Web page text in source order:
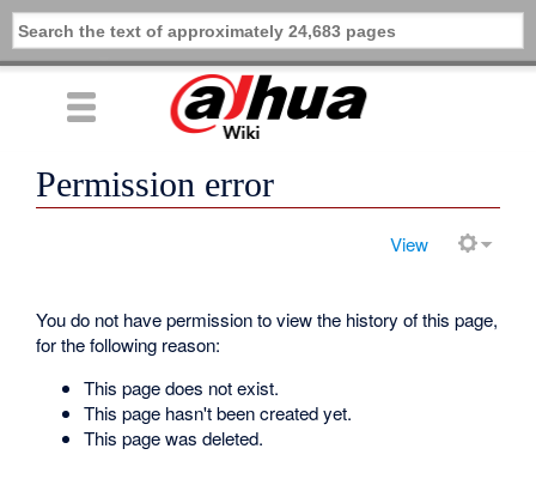
Permission error
View
You do not have permission to view the history of this page,
for the following reason:
This page does not exist.
This page hasn't been created yet.
This page was deleted.